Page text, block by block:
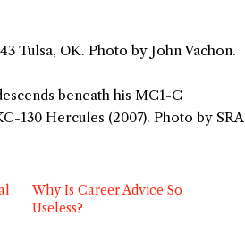
Tulsa, OK. Photo by John Vachon.
beneath his MC1-C
130 Hercules (2007). Photo by SRA
Why Is Career Advice So
Useless?